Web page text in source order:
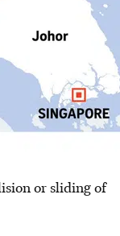
or sliding of